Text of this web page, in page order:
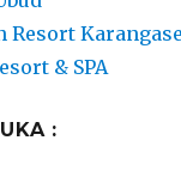
Resort
& SPA
: